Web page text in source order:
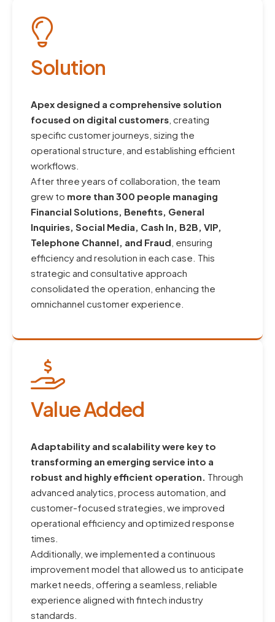
Solution
Apex designed a comprehensive solution
focused on digital customers , creating
specific customer journeys, sizing the
operational structure, and establishing efficient
workflows.
After three years of collaboration, the team
grew to more than 300 people managing
Financial Solutions, Benefits, General
Inquiries, Social Media, Cash In, B2B, VIP,
Telephone Channel, and Fraud , ensuring
efficiency and resolution in each case. This
strategic and consultative approach
consolidated the operation, enhancing the
omnichannel customer experience.
Value Added
Adaptability and scalability were key to
transforming an emerging service into a
robust and highly efficient operation. Through
advanced analytics, process automation, and
customer-focused strategies, we improved
operational efficiency and optimized response
times.
Additionally, we implemented a continuous
improvement model that allowed us to anticipate
market needs, offering a seamless, reliable
experience aligned with fintech industry
standards.